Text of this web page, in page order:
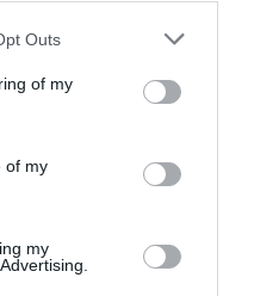
uses one or more Google
You may click to
its third-party tags to
purposes in below Google
Outs
of my
of my
my